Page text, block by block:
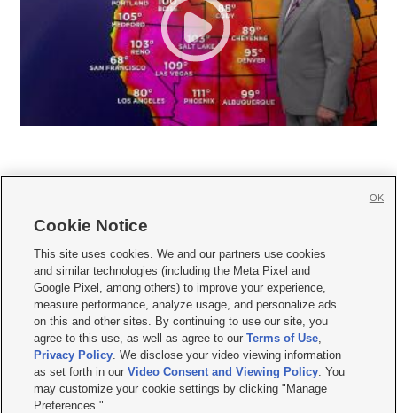
     
Mobile Apps| Newsletter|Advertise|Contact Us|Careers with KSL.com
Terms of use Privacy Statement| Video Consent Viewing Policy
Do Not Sell or Share My Data|EEO Public File Report| KSL-TV FCC Public File
KSL FM Radio FCC Public File|KSL AM Radio FCC Public File |FCC Applications
Closed Captioning Assistance
© 2026KSL Media| KSL Broadcasting Salt Lake City UT | Site hosted & managed
by KSL Media - a Deseret Media Company
Cookie Notice
This site uses cookies. We and our partners use cookies
and similar technologies (including the Meta Pixel and
Google Pixel, among others) to improve your experience,
measure performance, analyze usage, and personalize ads
on this and other sites. By continuing to use our site, you
agree to this use, as well as agree to ourTerms of Use,
Privacy Policy. We disclose your video viewing information
as set forth in ourVideo Consent and Viewing Policy. You
may customize your cookie settings by clicking "Manage
Preferences."
OK